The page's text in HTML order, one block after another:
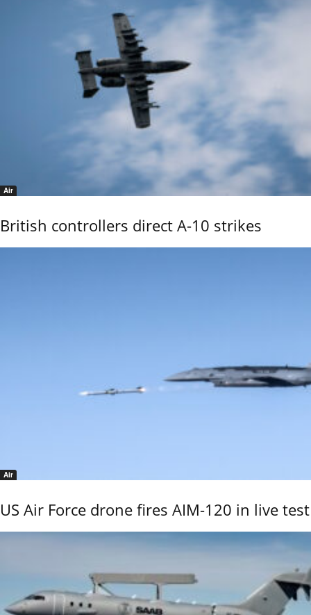
Air
British controllers direct A-10 strikes
Air
US Air Force drone fires AIM-120 in live test